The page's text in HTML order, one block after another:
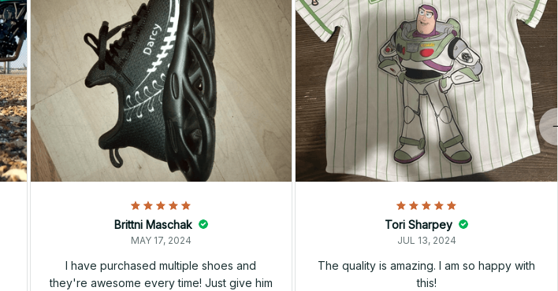
Brittni Maschak
MAY 17, 2024
I have purchased multiple shoes and
they're awesome every time! Just give him
Tori Sharpey
JUL 13, 2024
The quality is amazing. I am so happy with
this!